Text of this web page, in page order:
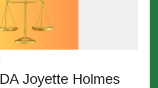
Joyette Holmes